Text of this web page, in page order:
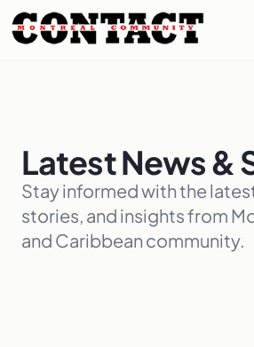
Latest News &
Stay informed with the
stories, and insights from
and Caribbean community.